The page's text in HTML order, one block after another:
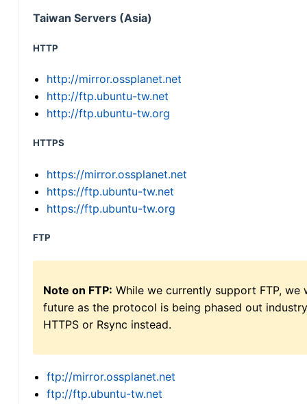
Taiwan Servers (Asia)
HTTP
http://mirror.ossplanet.net
http://ftp.ubuntu-tw.net
http://ftp.ubuntu-tw.org
HTTPS
https://mirror.ossplanet.net
https://ftp.ubuntu-tw.net
https://ftp.ubuntu-tw.org
FTP
Note on FTP: While we currently support FTP,
future as the protocol is being phased out
HTTPS or Rsync instead.
ftp://mirror.ossplanet.net
ftp://ftp.ubuntu-tw.net